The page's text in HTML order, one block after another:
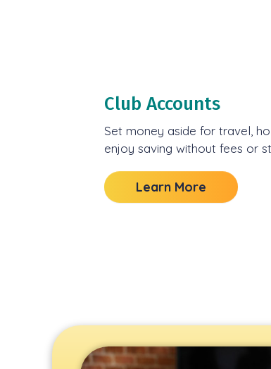
Club Accounts
Set money aside for travel,
enjoy saving without fees or
Learn More